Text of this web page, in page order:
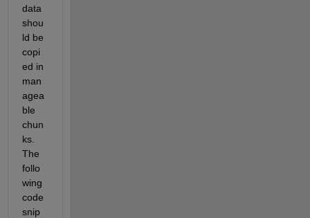
data
shou
ld be
copi
ed in
man
agea
ble
chun
ks.
The
follo
wing
code
snip